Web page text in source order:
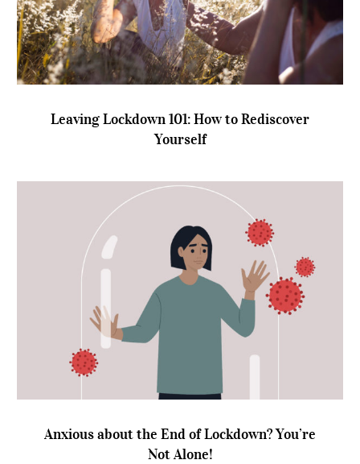
Leaving Lockdown 101: How to Rediscover
Leaving Lockdown 101: How to Rediscover
Yourself
Anxious about the End of Lockdown? You’re
Not Alone!